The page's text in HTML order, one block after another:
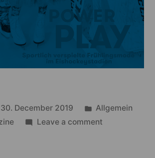
30. December 2019
Posted
in
Allgemein
Leave a commenton